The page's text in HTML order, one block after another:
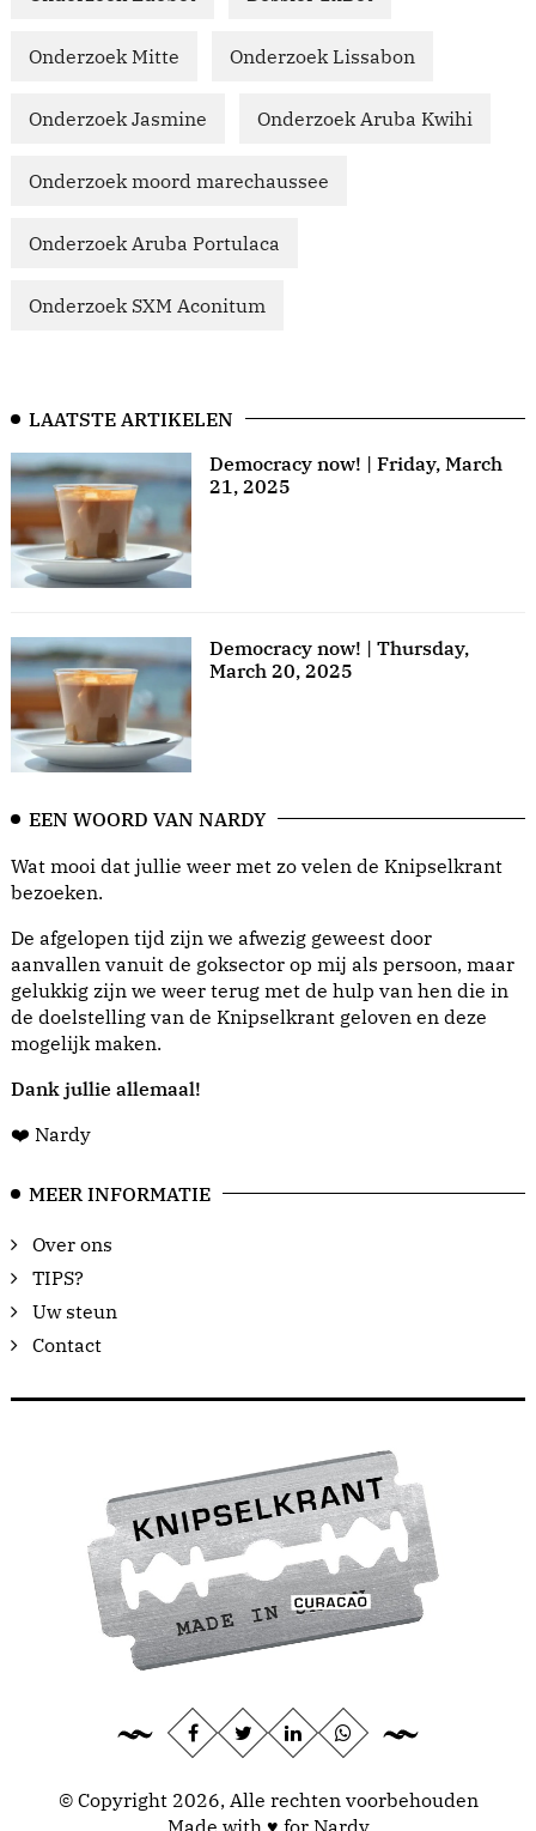
Onderzoek Mitte Onderzoek Lissabon
Onderzoek Jasmine Onderzoek Aruba Kwihi
Onderzoek moord marechaussee
Onderzoek Aruba Portulaca
Onderzoek SXM Aconitum
LAATSTE ARTIKELEN
Democracy now! | Friday, March
21, 2025
Democracy now! | Thursday,
March 20, 2025
EEN WOORD VAN NARDY
Wat mooi dat jullie weer met zo velen de Knipselkrant
bezoeken.
De afgelopen tijd zijn we afwezig geweest door
aanvallen vanuit de goksector op mij als persoon, maar
gelukkig zijn we weer terug met de hulp van hen die in
de doelstelling van de Knipselkrant geloven en deze
mogelijk maken.
Dank jullie allemaal!
❤️ Nardy
MEER INFORMATIE
Over ons
TIPS?
Uw steun
Contact
© Copyright 2026, Alle rechten voorbehouden